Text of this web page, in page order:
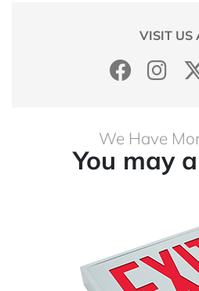
VISIT US
We Have
You may